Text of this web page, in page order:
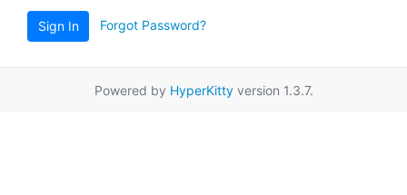
Sign In Forgot Password?
Powered by HyperKittyversion 1.3.7.